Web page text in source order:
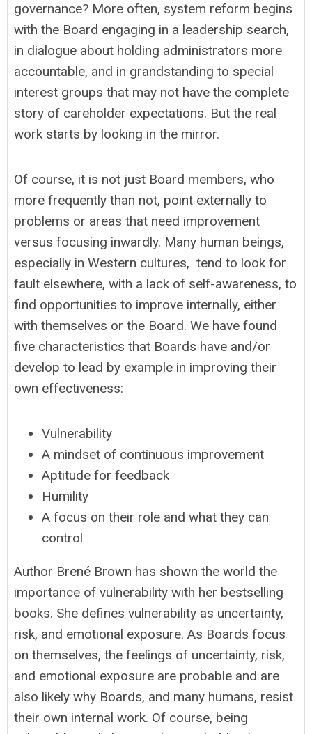
governance? More often, system reform begins
with the Board engaging in a leadership search,
in dialogue about holding administrators more
accountable, and in grandstanding to special
interest groups that may not have the complete
story of careholder expectations. But the real
work starts by looking in the mirror.
Of course, it is not just Board members, who
more frequently than not, point externally to
problems or areas that need improvement
versus focusing inwardly. Many human beings,
especially in Western cultures, tend to look for
fault elsewhere, with a lack of self-awareness, to
find opportunities to improve internally, either
with themselves or the Board. We have found
five characteristics that Boards have and/or
develop to lead by example in improving their
own effectiveness:
Vulnerability
A mindset of continuous improvement
Aptitude for feedback
Humility
A focus on their role and what they can
control
Author Brené Brown has shown the world the
importance of vulnerability with her bestselling
books. She defines vulnerability as uncertainty,
risk, and emotional exposure. As Boards focus
on themselves, the feelings of uncertainty, risk,
and emotional exposure are probable and are
also likely why Boards, and many humans, resist
their own internal work. Of course, being